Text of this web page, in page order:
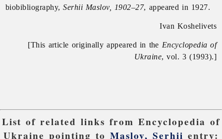
biobibliography,Serhii Maslov, 1902–27, appeared in 1927.
Ivan Koshelivets
[This article originally appeared in the Encyclopedia of
Ukraine, vol. 3 (1993).]
List of related links from Encyclopedia of
Ukraine pointing to Maslov, Serhii entry: